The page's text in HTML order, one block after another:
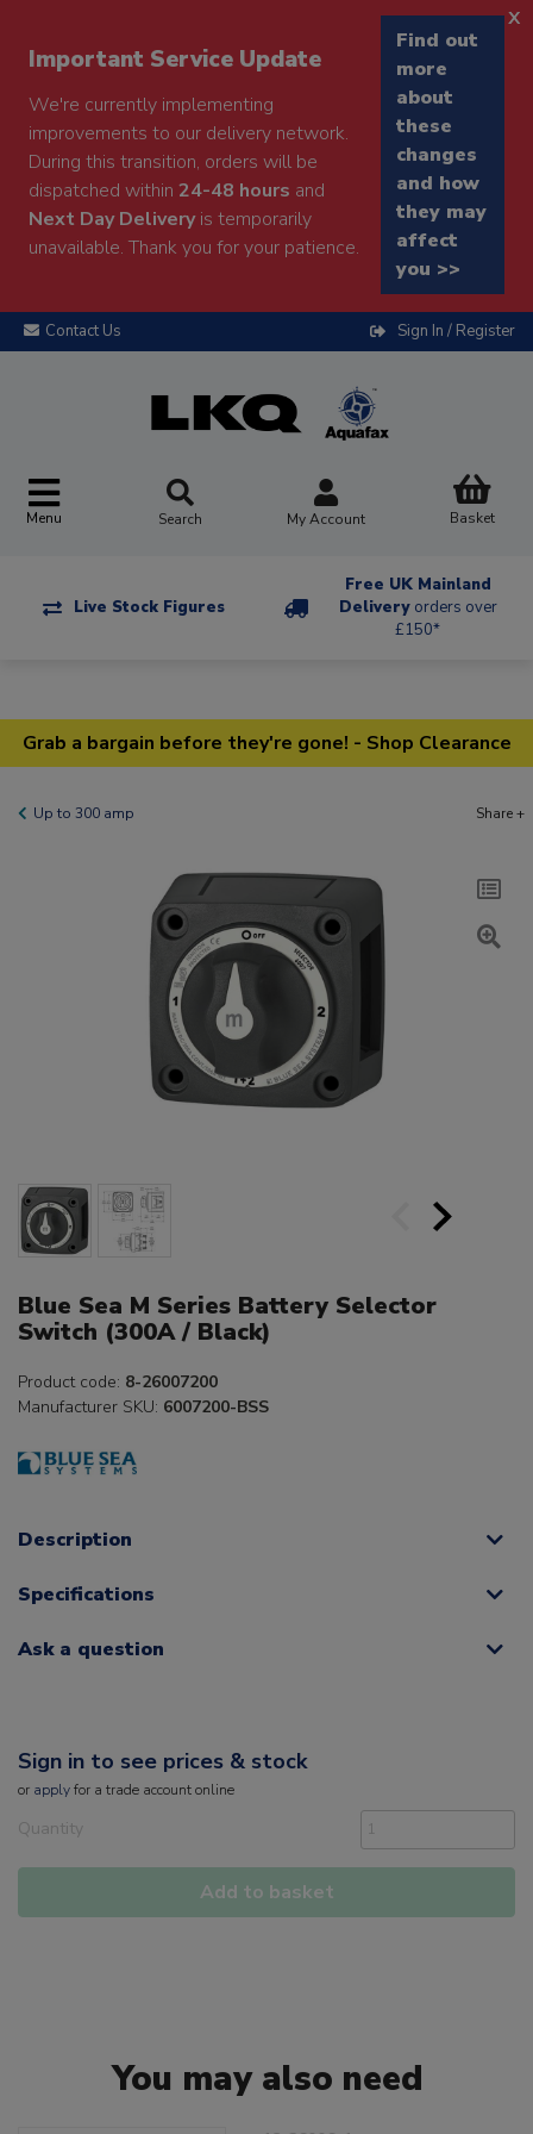
Important Service Update
We're currently implementing
improvements to our delivery network.
During this transition, orders will be
dispatched within 24-48 hours and
Next Day Deliveryis temporarily
unavailable. Thank you for your patience.
Find out
more
about
these
changes
and how
they may
affect
you >>
x
Contact Us Sign In / Register
Menu Search My Account Basket
Live Stock Figures
Free UK Mainland
Delivery orders over
£150*
Grab a bargain before they're gone! - Shop Clearance
Up to 300 amp Share +
Blue Sea M Series Battery Selector
Switch (300A / Black)
Product code: 8-26007200
Manufacturer SKU: 6007200-BSS
Description
Specifications
Ask a question
Sign in to see prices & stock
or applyfor a trade account online
Quantity
Add to basket
You may also need